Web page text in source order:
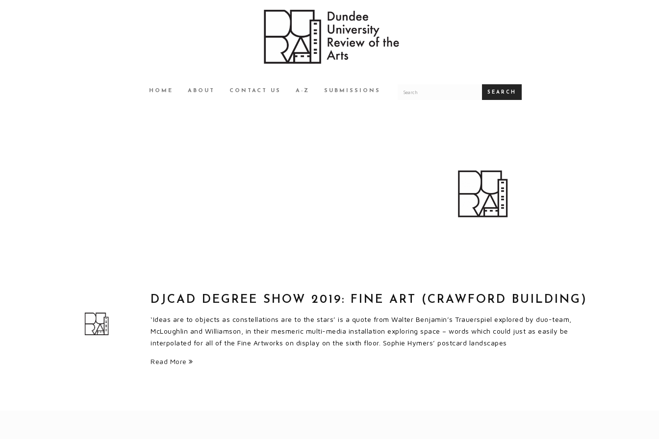
HOME ABOUT CONTACT US A-Z SUBMISSIONS SEARCH
DJCAD DEGREE SHOW 2019: FINE ART (CRAWFORD BUILDING)
‘Ideas are to objects as constellations are to the stars’ is a quote from Walter Benjamin’s Trauerspiel explored by duo-team,
McLoughlin and Williamson, in their mesmeric multi-media installation exploring space – words which could just as easily be
interpolated for all of the Fine Artworks on display on the sixth floor. Sophie Hymers’ postcard landscapes
Read More